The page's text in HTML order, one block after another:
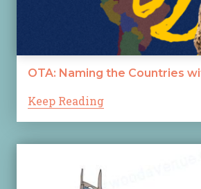
OTA: Naming the Countries
Keep Reading